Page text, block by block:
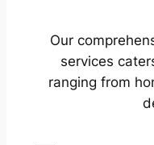
Our
services
ranging from